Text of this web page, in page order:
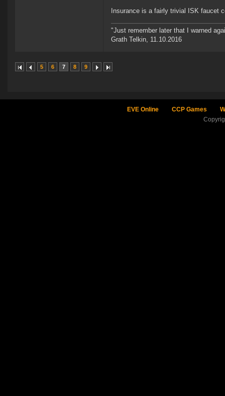
Insurance is a fairly trivial ISK faucet
"Just remember later that I warned
Grath Telkin, 11.10.2016
5 6 7 8 9
EVE Online CCP Games